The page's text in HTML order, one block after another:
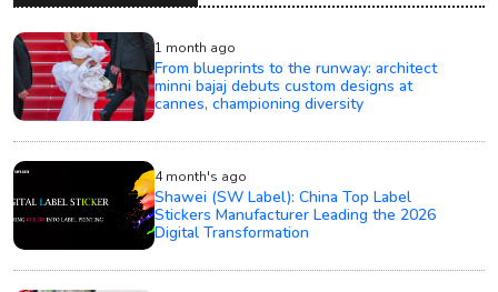
1 month ago
From blueprints to the runway: architect
minni bajaj debuts custom designs at
cannes, championing diversity
4 month's ago
Shawei (SW Label): China Top Label
Stickers Manufacturer Leading the 2026
Digital Transformation